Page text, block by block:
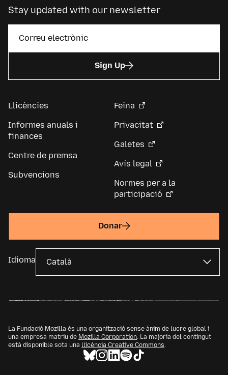
Stay updated with our newsletter
Sign Up
Llicències
Informes anuals i
finances
Centre de premsa
Subvencions
Feina
Privacitat
Galetes
Avís legal
Normes per a la
participació
Donar
Idioma
La Fundació Mozilla és una organització sense ànim de lucre global i
una empresa matriu de Mozilla Corporation . La majoria del contingut
està disponible sota una llicència Creative Commons